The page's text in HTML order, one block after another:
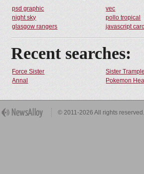
psd graphic vec
night sky
pollo tropical
glasgow rangers
javascript
Recent searches:
Force Sister Sister
Annal
Pokemon
© 2011-2026 All rights reserved.